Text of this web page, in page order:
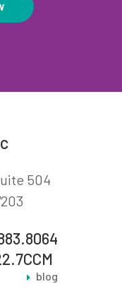
504
blog